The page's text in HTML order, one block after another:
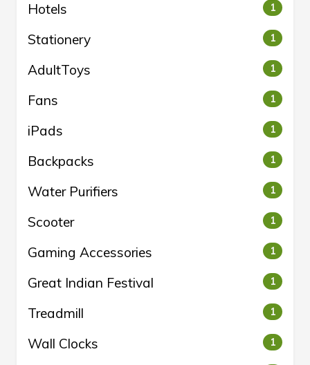
Hotels 1
Stationery 1
AdultToys 1
Fans 1
iPads 1
Backpacks 1
Water Purifiers 1
Scooter 1
Gaming Accessories 1
Great Indian Festival 1
Treadmill 1
Wall Clocks 1